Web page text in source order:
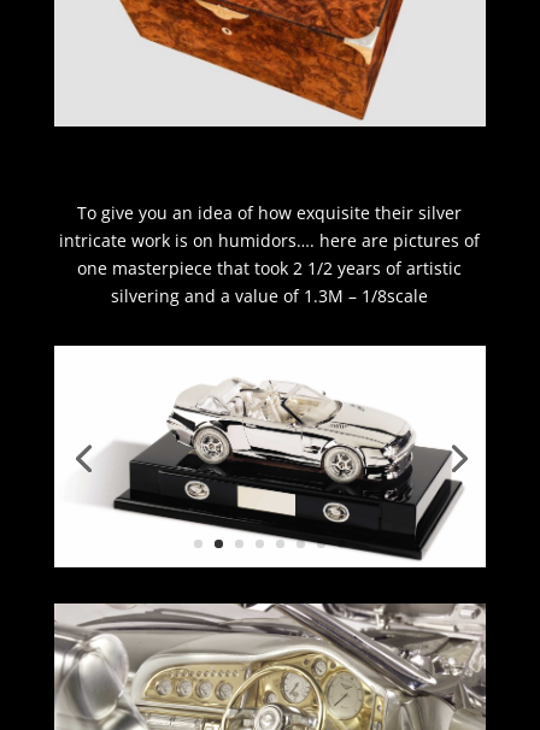
To give you an idea of how exquisite their silver
intricate work is on humidors…. here are pictures of
one masterpiece that took 2 1/2 years of artistic
silvering and a value of 1.3M – 1/8scale